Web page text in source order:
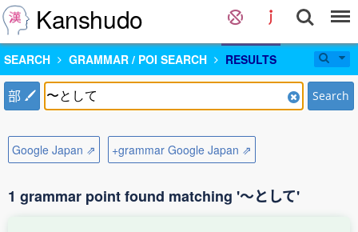
Kanshudo
SEARCH GRAMMAR / POI SEARCH RESULTS
部 Search
Google Japan ⇗ +grammar Google Japan ⇗
1 grammar point found matching '〜として'